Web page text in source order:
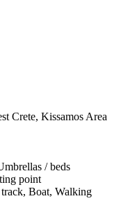
Crete, Kissamos Area
/ beds
point
Boat, Walking